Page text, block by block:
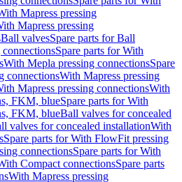
Mapress pressing
Mapress pressing
Ball valvesSpare parts for Ball
Spare parts for With
With Mepla pressing connectionsSpare
connectionsWith Mapress pressing
Mapress pressing connectionsWith
FKM, blueSpare parts for With
FKM, blueBall valves for concealed
valves for concealed installationWith
Spare parts for With FlowFit pressing
connectionsSpare parts for With
Compact connectionsSpare parts
With Mapress pressing